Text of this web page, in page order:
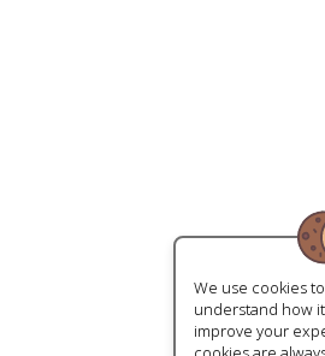
We use cookies
understand how
improve your